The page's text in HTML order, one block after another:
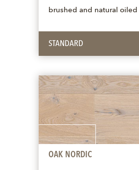
brushed and natural oiled
STANDARD
OAK NORDIC